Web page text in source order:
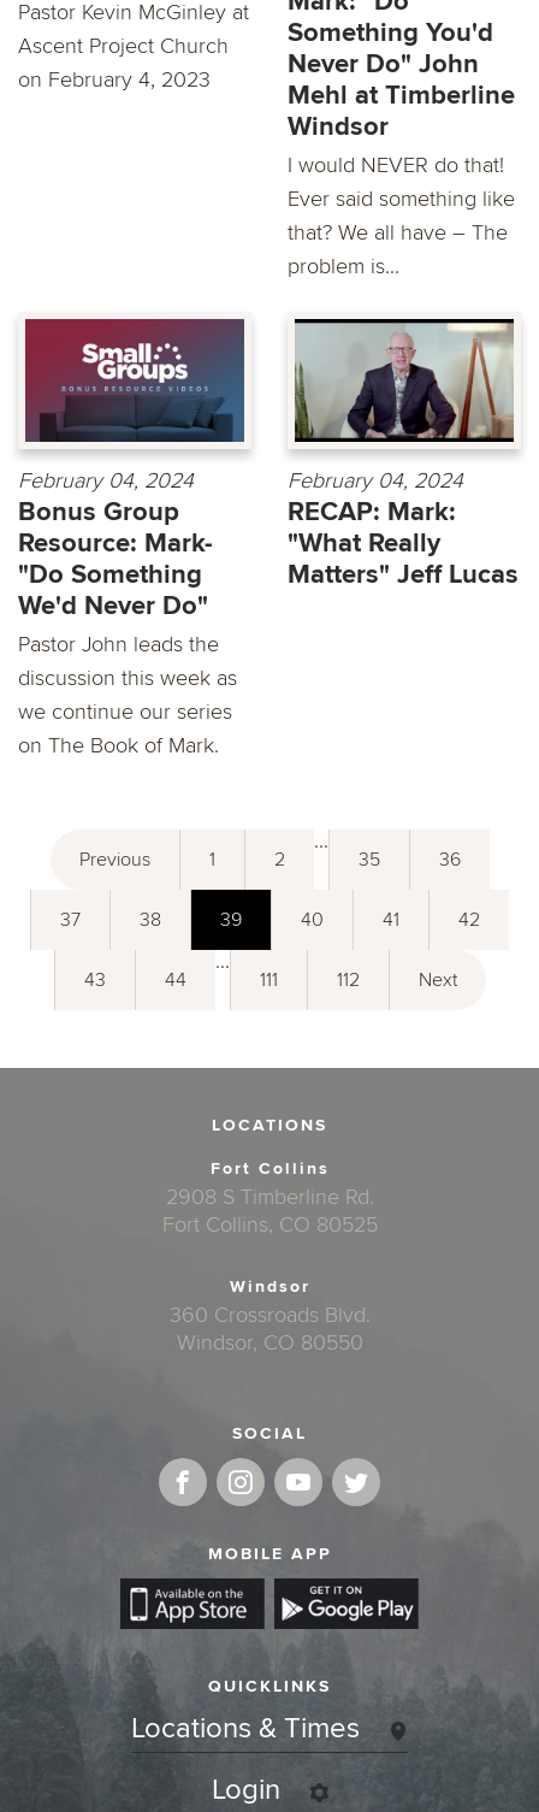
Pastor Kevin McGinley at
Ascent Project Church
on February 4, 2023
Something You'd
Never Do" John
Mehl at Timberline
Windsor
I would NEVER do that!
Ever said something like
that? We all have – The
problem is...
February 04, 2024
Bonus Group
Resource: Mark-
"Do Something
We'd Never Do"
Pastor John leads the
discussion this week as
we continue our series
on The Book of Mark.
February 04, 2024
RECAP: Mark:
"What Really
Matters" Jeff Lucas
Previous 1 2
...
35 36
37 38 39 40 41 42
43 44
...
111 112 Next
LOCATIONS
Fort Collins
2908 S Timberline Rd.
Fort Collins, CO 80525
Windsor
360 Crossroads Blvd.
Windsor, CO 80550
SOCIAL
MOBILE APP
QUICKLINKS
Locations & Times
Login